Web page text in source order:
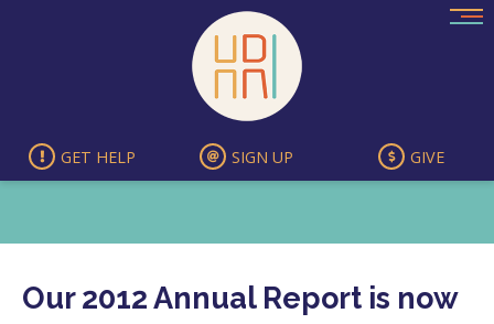
GET HELP SIGN UP GIVE
Our 2012 Annual Report is now